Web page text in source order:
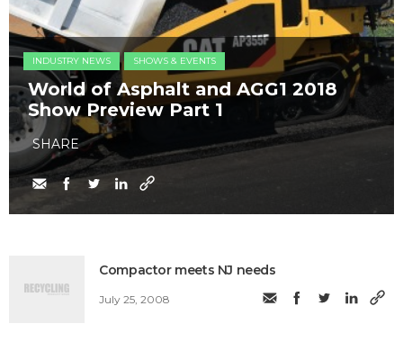
INDUSTRY NEWS SHOWS & EVENTS
World of Asphalt and AGG1 2018
Show Preview Part 1
SHARE
Compactor meets NJ needs
July 25, 2008